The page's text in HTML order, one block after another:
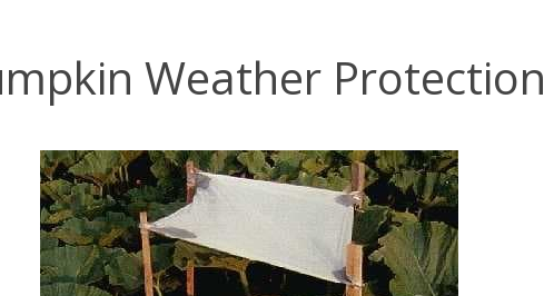
Weather Protection